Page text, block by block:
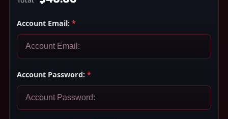
Account Email: *
Account Password: *